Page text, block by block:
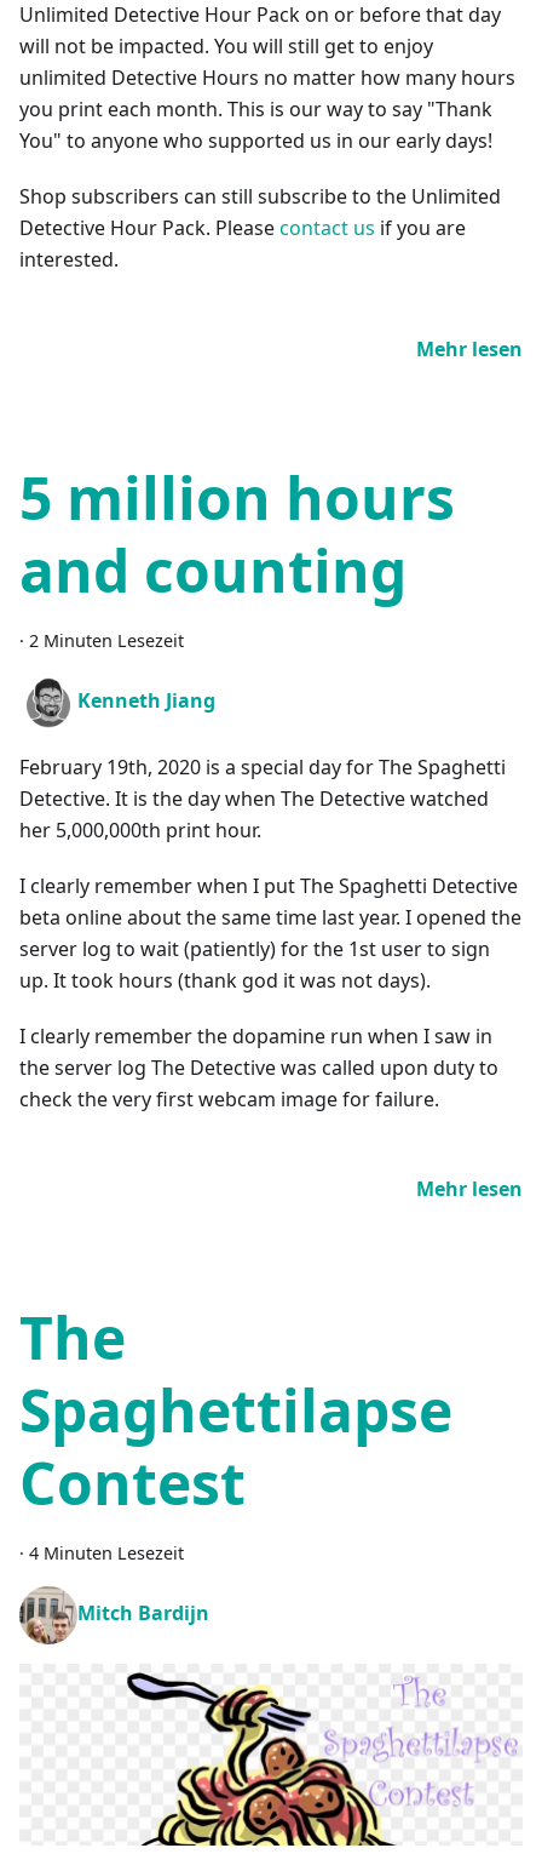
Unlimited Detective Hour Pack on or before that day
will not be impacted. You will still get to enjoy
unlimited Detective Hours no matter how many hours
you print each month. This is our way to say "Thank
You" to anyone who supported us in our early days!
Shop subscribers can still subscribe to the Unlimited
Detective Hour Pack. Pleasecontact us if you are
interested.
Mehr lesen
5 million hours
and counting
· 2 Minuten Lesezeit
Kenneth Jiang
February 19th, 2020 is a special day for The Spaghetti
Detective. It is the day when The Detective watched
her 5,000,000th print hour.
I clearly remember when I put The Spaghetti Detective
beta online about the same time last year. I opened the
server log to wait (patiently) for the 1st user to sign
up. It took hours (thank god it was not days).
I clearly remember the dopamine run when I saw in
the server log The Detective was called upon duty to
check the very first webcam image for failure.
Mehr lesen
The
Spaghettilapse
Contest
· 4 Minuten Lesezeit
Mitch Bardijn